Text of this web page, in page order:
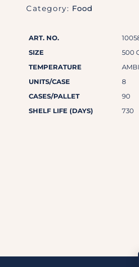
Category: Food
ART. NO.
SIZE
500
TEMPERATURE
UNITS/CASE
8
CASES/PALLET
90
SHELF LIFE (DAYS)
730